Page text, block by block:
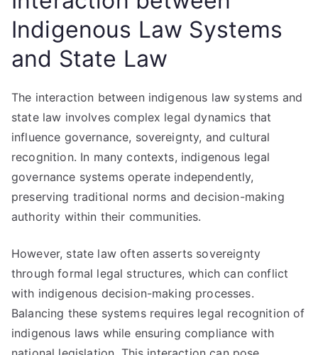
Indigenous Law Systems
and State Law
The interaction between indigenous law systems and
state law involves complex legal dynamics that
influence governance, sovereignty, and cultural
recognition. In many contexts, indigenous legal
governance systems operate independently,
preserving traditional norms and decision-making
authority within their communities.
However, state law often asserts sovereignty
through formal legal structures, which can conflict
with indigenous decision-making processes.
Balancing these systems requires legal recognition of
indigenous laws while ensuring compliance with